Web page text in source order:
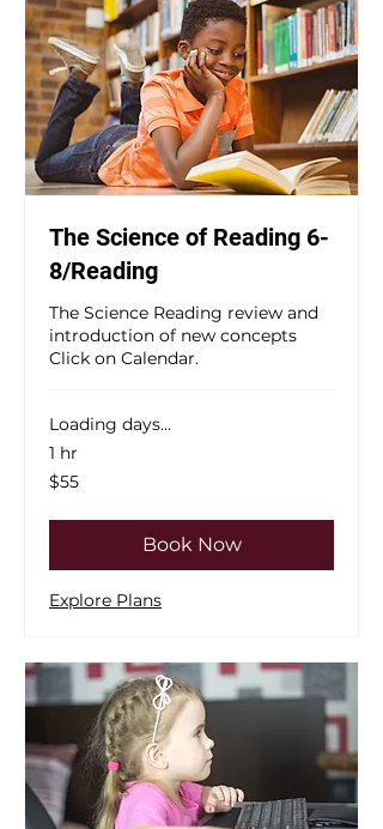
The Science of Reading 6-
8/Reading
The Science Reading review and
introduction of new concepts
Click on Calendar.
Loading days...
1 hr
55
US
$55
Book Now
Explore Plans